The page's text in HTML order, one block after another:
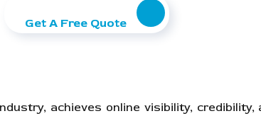
Get A Free Quote
achieves online visibility,